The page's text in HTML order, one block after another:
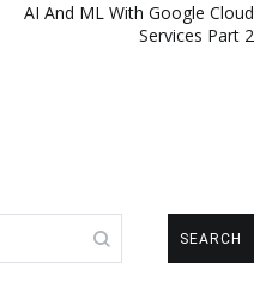
AI And ML With Google Cloud
Services Part 2